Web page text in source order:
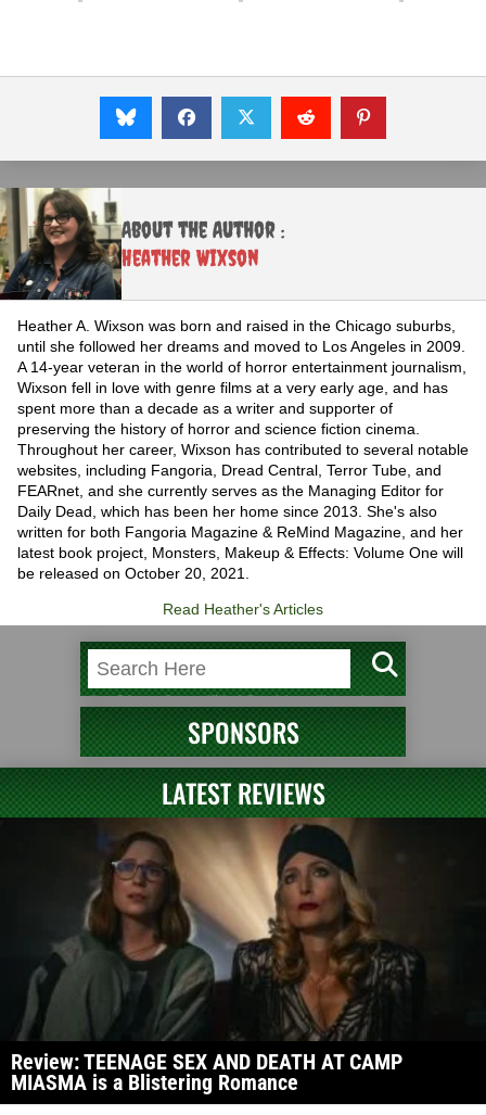
About the Author :
Heather Wixson
Heather A. Wixson was born and raised in the Chicago suburbs,
until she followed her dreams and moved to Los Angeles in 2009.
A 14-year veteran in the world of horror entertainment journalism,
Wixson fell in love with genre films at a very early age, and has
spent more than a decade as a writer and supporter of
preserving the history of horror and science fiction cinema.
Throughout her career, Wixson has contributed to several notable
websites, including Fangoria, Dread Central, Terror Tube, and
FEARnet, and she currently serves as the Managing Editor for
Daily Dead, which has been her home since 2013. She's also
written for both Fangoria Magazine & ReMind Magazine, and her
latest book project, Monsters, Makeup & Effects: Volume One will
be released on October 20, 2021.
Read Heather's Articles
SPONSORS
LATEST REVIEWS
Review: TEENAGE SEX AND DEATH AT CAMP
MIASMA is a Blistering Romance